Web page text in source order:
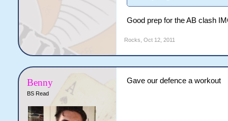
Good prep for the AB clash
Rocks Oct 12, 2011
Benny
BS Read
Gave our defence a workout